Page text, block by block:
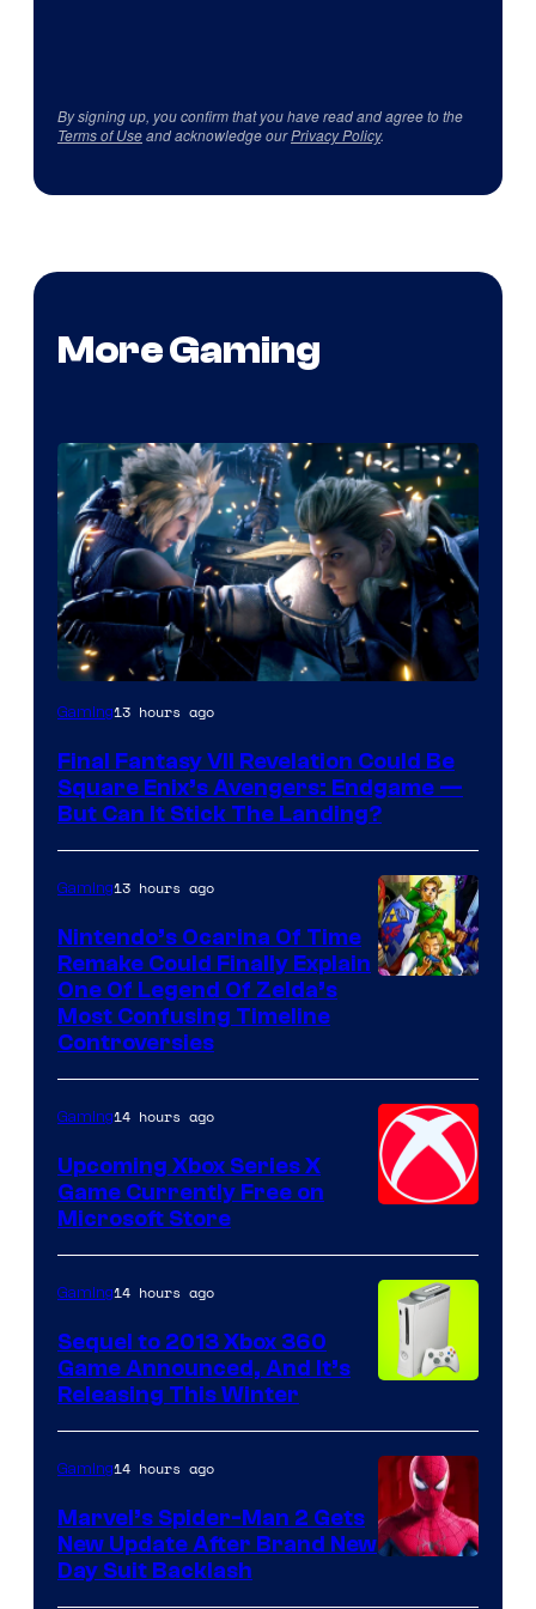
By signing up, you confirm that you have read and agree to the
Terms of Useand acknowledge ourPrivacy Policy.
More Gaming
Gaming13 hours ago
Final Fantasy VII Revelation Could Be
Square Enix’s Avengers: Endgame —
But Can It Stick The Landing?
Gaming13 hours ago
Nintendo’s Ocarina Of Time
Remake Could Finally Explain
One Of Legend Of Zelda’s
Most Confusing Timeline
Controversies
Gaming14 hours ago
Upcoming Xbox Series X
Game Currently Free on
Microsoft Store
Gaming14 hours ago
Sequel to 2013 Xbox 360
Game Announced, And It’s
Releasing This Winter
Gaming14 hours ago
Marvel’s Spider-Man 2 Gets
New Update After Brand New
Day Suit Backlash